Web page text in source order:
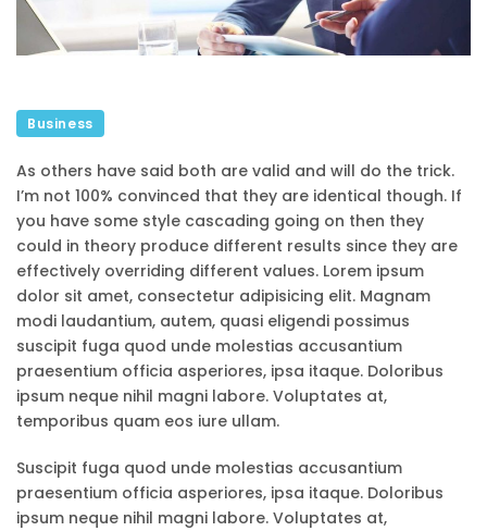
Business
As others have said both are valid and will do the trick.
I’m not 100% convinced that they are identical though. If
you have some style cascading going on then they
could in theory produce different results since they are
effectively overriding different values. Lorem ipsum
dolor sit amet, consectetur adipisicing elit. Magnam
modi laudantium, autem, quasi eligendi possimus
suscipit fuga quod unde molestias accusantium
praesentium officia asperiores, ipsa itaque. Doloribus
ipsum neque nihil magni labore. Voluptates at,
temporibus quam eos iure ullam.
Suscipit fuga quod unde molestias accusantium
praesentium officia asperiores, ipsa itaque. Doloribus
ipsum neque nihil magni labore. Voluptates at,